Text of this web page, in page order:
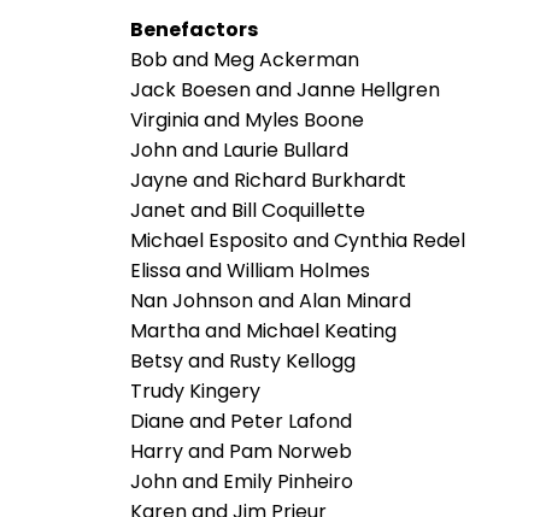
Benefactors
Bob and Meg Ackerman
Jack Boesen and Janne Hellgren
Virginia and Myles Boone
John and Laurie Bullard
Jayne and Richard Burkhardt
Janet and Bill Coquillette
Michael Esposito and Cynthia Redel
Elissa and William Holmes
Nan Johnson and Alan Minard
Martha and Michael Keating
Betsy and Rusty Kellogg
Trudy Kingery
Diane and Peter Lafond
Harry and Pam Norweb
John and Emily Pinheiro